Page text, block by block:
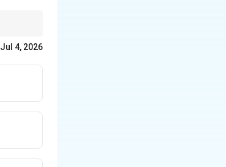
Jul 4, 2026